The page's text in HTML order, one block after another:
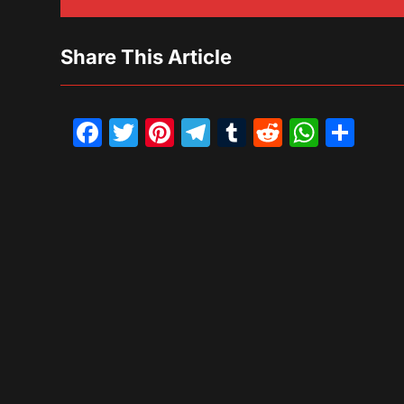
Share This Article
Facebook
Twitter
Pinterest
Telegram
Tumblr
Reddit